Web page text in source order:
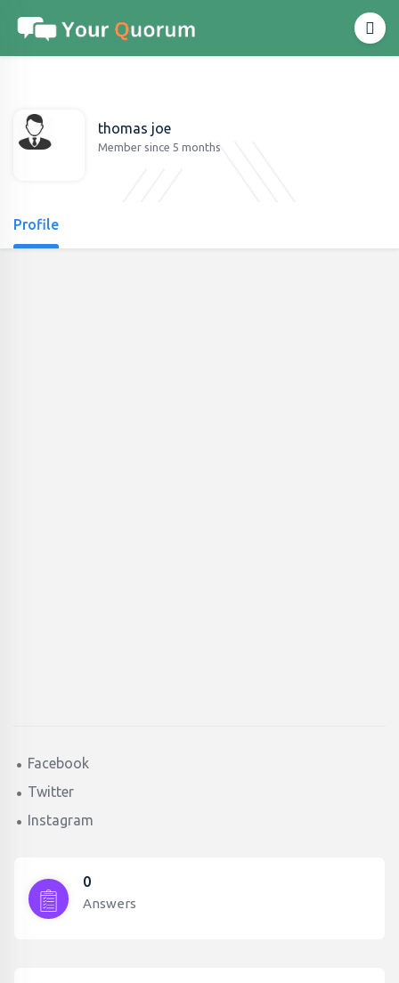
thomas joe
Member since 5 months
Profile
Facebook
Twitter
Instagram
0
Answers